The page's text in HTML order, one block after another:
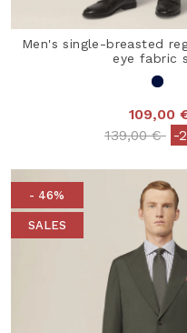
Men's single-breasted
eye fabric
109,00
Price
139,00 €to
-
- 46%
SALES